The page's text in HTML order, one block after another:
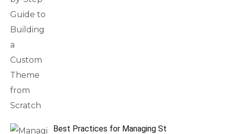
Best Practices for Managing St